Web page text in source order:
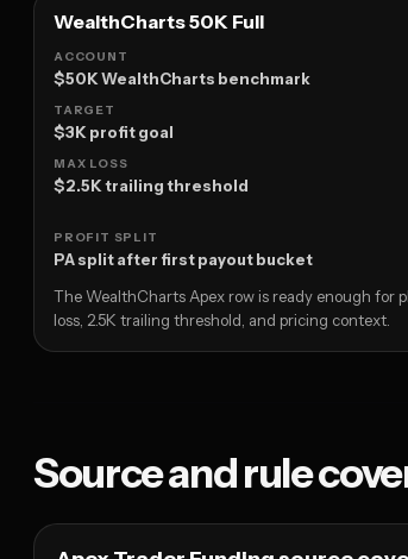
WealthCharts 50K Full
ACCOUNT
$50K WealthCharts benchmark
TARGET
$3K profit goal
MAX LOSS
$2.5K trailing threshold
PROFIT SPLIT
PA split after first payout bucket
The WealthCharts Apex row is ready enough for
loss, 2.5K trailing threshold, and pricing context.
Source and rule